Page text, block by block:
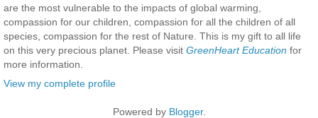
are the most vulnerable to the impacts of global warming,
compassion for our children, compassion for all the children of all
species, compassion for the rest of Nature. This is my gift to all life
on this very precious planet. Please visit GreenHeart Education for
more information.
View my complete profile
Powered by Blogger.